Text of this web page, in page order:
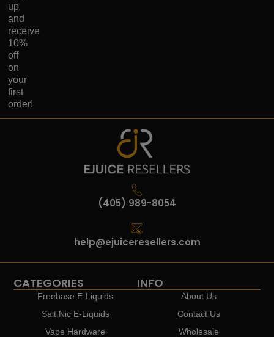
up
and
receive
10%
off
on
your
first
order!
(405) 989-8054
help@ejuiceresellers.com
CATEGORIES
Freebase E-Liquids
Salt Nic E-Liquids
Vape Hardware
INFO
About Us
Contact Us
Wholesale